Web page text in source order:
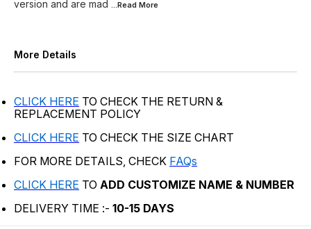
version and are mad ...Read More
More Details
CLICK HERE TO CHECK THE RETURN &
REPLACEMENT POLICY
CLICK HERE TO CHECK THE SIZE CHART
FOR MORE DETAILS, CHECK FAQs
CLICK HERE TO ADD CUSTOMIZE NAME & NUMBER
DELIVERY TIME :- 10-15 DAYS